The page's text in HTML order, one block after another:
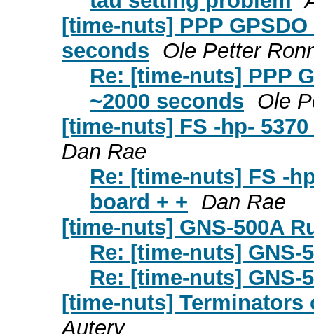
[time-nuts] PPP GPSDO
seconds Ole Petter
Re: [time-nuts] PPP
~2000 seconds Ole
[time-nuts] FS -hp-
Dan Rae
Re: [time-nuts] FS -
board + + Dan Rae
[time-nuts] GNS-500A
Re: [time-nuts] GNS-
Re: [time-nuts] GNS-
[time-nuts]
Autery